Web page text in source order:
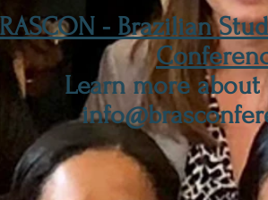
- Brazilian
Learn more about